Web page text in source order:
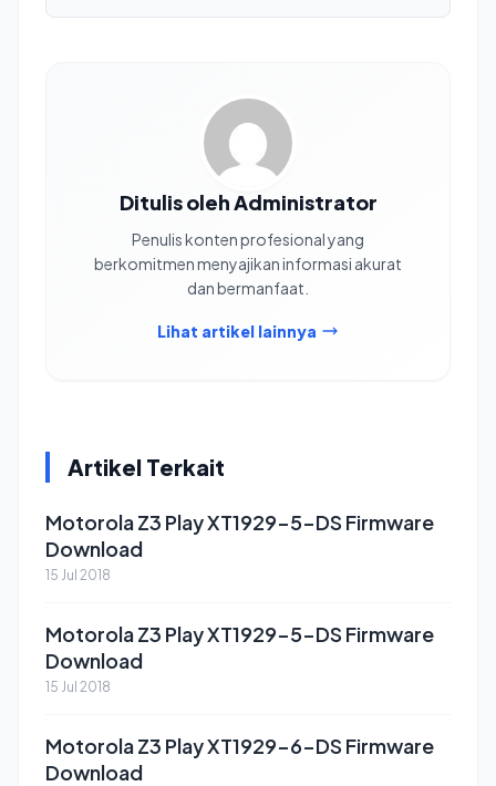
Ditulis oleh Administrator
Penulis konten profesional yang
berkomitmen menyajikan informasi akurat
dan bermanfaat.
Lihat artikel lainnya
Artikel Terkait
Motorola Z3 Play XT1929-5-DS Firmware
Download
15 Jul 2018
Motorola Z3 Play XT1929-5-DS Firmware
Download
15 Jul 2018
Motorola Z3 Play XT1929-6-DS Firmware
Download